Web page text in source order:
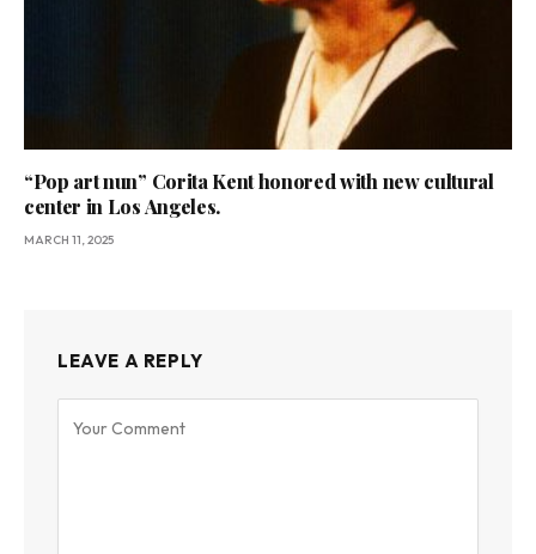
“Pop art nun” Corita Kent honored with new cultural
center in Los Angeles.
MARCH 11, 2025
LEAVE A REPLY